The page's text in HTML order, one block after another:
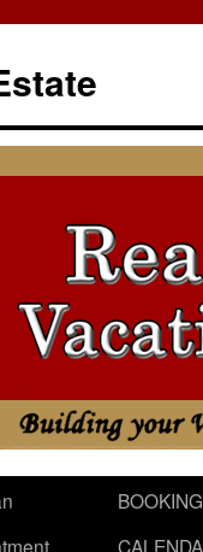
BOOKING